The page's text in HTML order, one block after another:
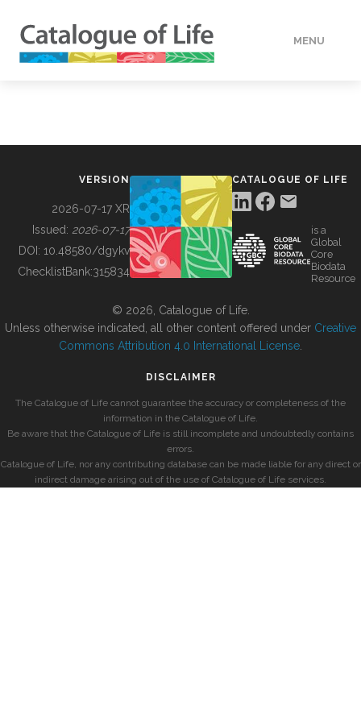
MENU
BUILDING COL
VERSION
2026-07-17 XR
Issued: 2026-07-17
DOI: 10.48580/dgykv
ChecklistBank:315834
CATALOGUE OF LIFE
is a
Global
Core
Biodata
Resource
© 2026, Catalogue of Life.
Unless otherwise indicated, all other content offered under Creative
Commons Attribution 4.0 International License
DISCLAIMER
The Catalogue of Life cannot guarantee the accuracy or completeness of the
information in the Catalogue of Life.
Be aware that the Catalogue of Life is still incomplete and undoubtedly contains
errors.
Catalogue of Life, nor any contributing database can be made liable for any direct or
indirect damage arising out of the use of Catalogue of Life services.